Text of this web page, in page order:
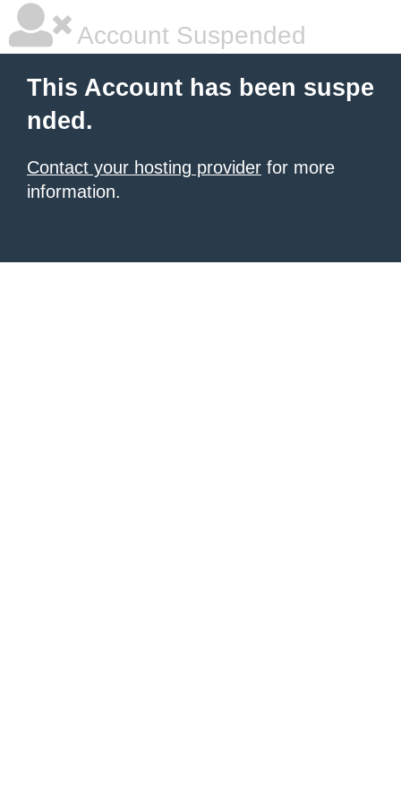
Account Suspended
This Account has been suspe
nded.
Contact your hosting provider for more
information.